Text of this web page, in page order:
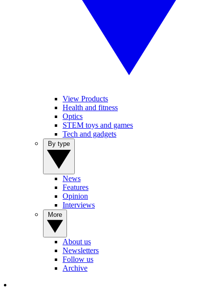
View Products
Health and fitness
Optics
STEM toys and games
Tech and gadgets
News
Features
Opinion
Interviews
About us
Newsletters
Follow us
Archive